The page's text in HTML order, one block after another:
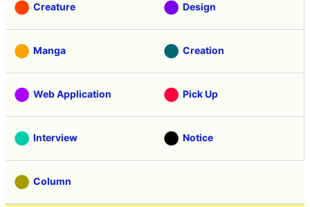
Creature Design
Manga Creation
Web Application Pick Up
Interview Notice
Column